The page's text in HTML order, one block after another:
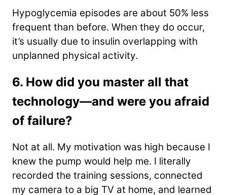
Hypoglycemia episodes are about 50% less
frequent than before. When they do occur,
it’s usually due to insulin overlapping with
unplanned physical activity.
6. How did you master all that
technology—and were you afraid
of failure?
Not at all. My motivation was high because I
knew the pump would help me. I literally
recorded the training sessions, connected
my camera to a big TV at home, and learned